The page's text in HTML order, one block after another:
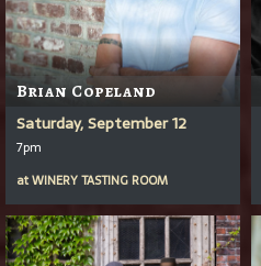
Brian Copeland
Saturday, September 12
7pm
atWINERY TASTING ROOM